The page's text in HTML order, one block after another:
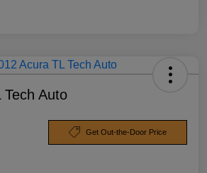
Tech Auto
Get Out-the-Door Price